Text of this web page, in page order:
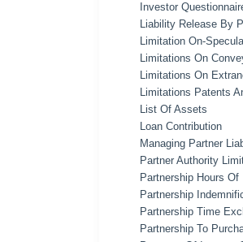
Investor
Liability Release By
Limitation On-
Limitations On
Limitations On
Limitations Patents
List Of Assets
Loan Contribution
Managing Partner
Partner Authority
Partnership Hours Of
Partnership
Partnership Time
Partnership To